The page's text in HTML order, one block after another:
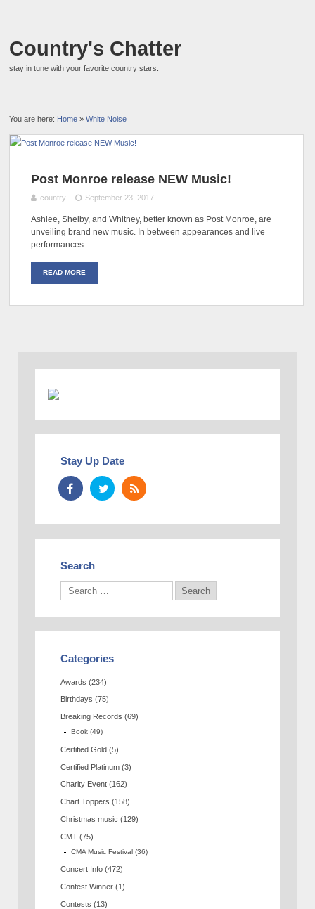
Country's Chatter
stay in tune with your favorite country stars.
You are here: Home »White Noise
Post Monroe release NEW Music!
country September 23, 2017
Ashlee, Shelby, and Whitney, better known as Post Monroe, are
unveiling brand new music. In between appearances and live
performances…
READ MORE
Stay Up Date
Search
Categories
Awards (234)
Birthdays (75)
Breaking Records (69)
Book (49)
Certified Gold (5)
Certified Platinum (3)
Charity Event (162)
Chart Toppers (158)
Christmas music (129)
CMT (75)
CMA Music Festival (36)
Concert Info (472)
Contest Winner (1)
Contests (13)